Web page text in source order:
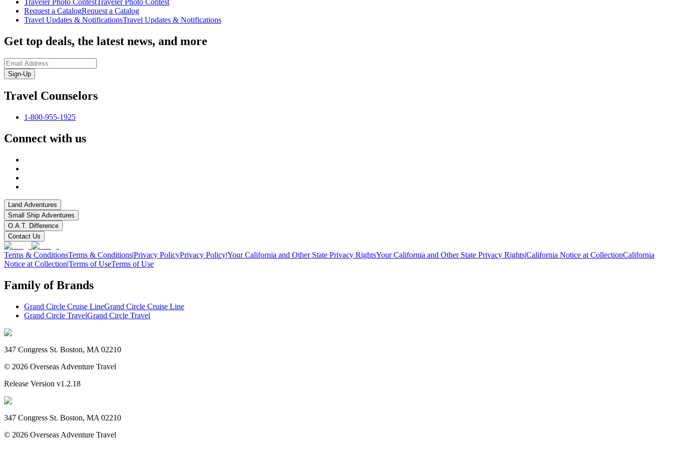
Traveler Photo Contest Traveler Photo Contest
Request a CatalogRequest a Catalog
Travel Updates & NotificationsTravel Updates & Notifications
Get top deals, the latest news, and more
Sign-Up
Travel Counselors
1-800-955-1925
Connect with us
Land Adventures
Small Ship Adventures
O.A.T. Difference
Contact Us
Terms & ConditionsTerms & Conditions|Privacy PolicyPrivacy Policy|Your California and Other State Privacy RightsYour California and Other State Privacy Rights|California Notice at CollectionCalifornia
Notice at Collection|Terms of UseTerms of Use
Family of Brands
Grand Circle Cruise LineGrand Circle Cruise Line
Grand Circle TravelGrand Circle Travel
347 Congress St. Boston, MA 02210
© 2026 Overseas Adventure Travel
Release Version v1.2.18
347 Congress St. Boston, MA 02210
© 2026 Overseas Adventure Travel